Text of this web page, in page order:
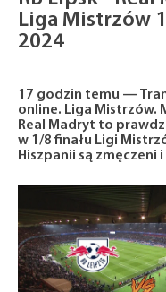
Liga Mistrzów
2024
17 godzin temu —
online. Liga Mistrzów.
Real Madryt to
w 1/8 finału Ligi
Hiszpanii są zmęczeni i